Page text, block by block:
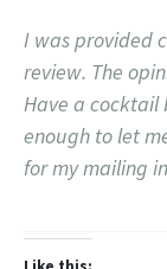
I was provided
review. The
Have a cocktail
enough to let
for my mailing